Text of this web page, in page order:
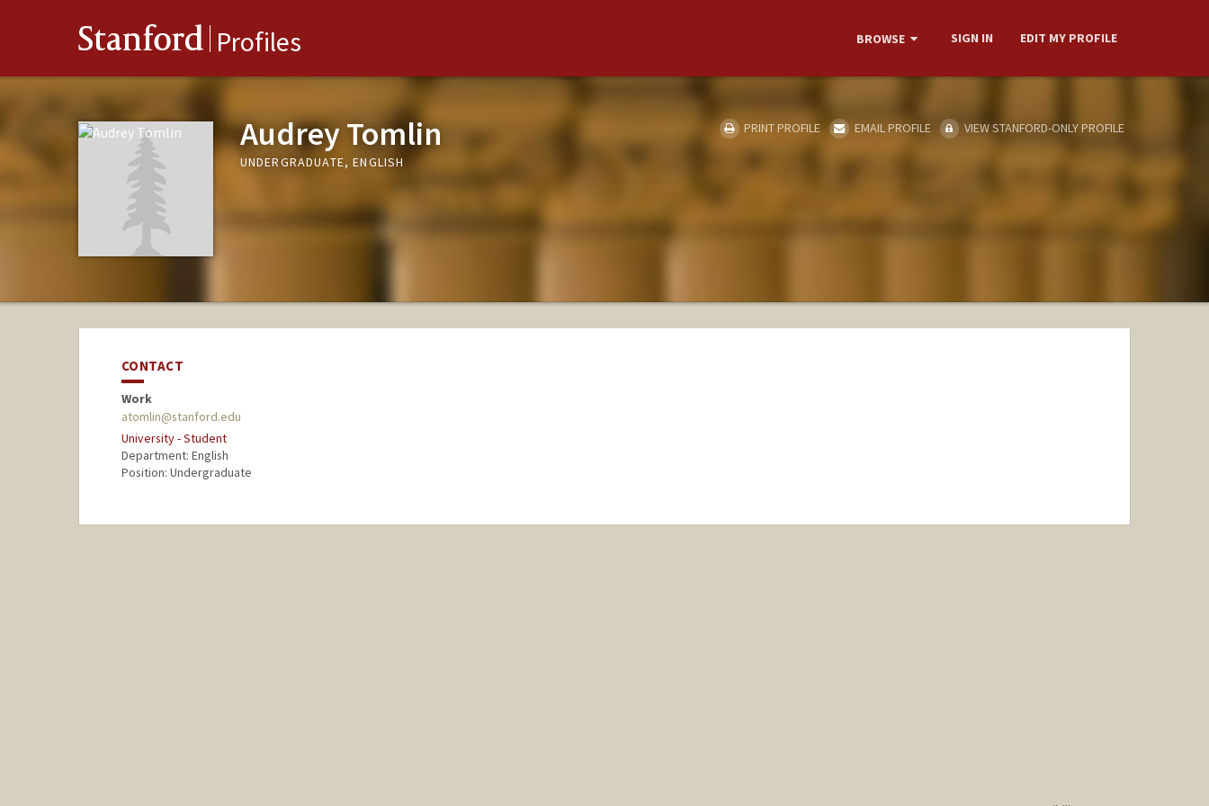
Stanford Profiles BROWSE SIGN IN EDIT MY PROFILE
Audrey Tomlin
UNDERGRADUATE, ENGLISH
PRINT PROFILE EMAIL PROFILE VIEW STANFORD-ONLY PROFILE
CONTACT
Work
atomlin@stanford.edu
University - Student
Department: English
Position: Undergraduate